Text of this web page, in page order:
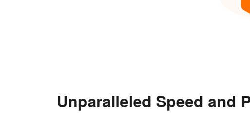
Unparalleled Speed and